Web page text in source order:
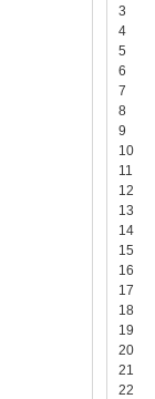
3
4
5
6
7
8
9
10
11
12
13
14
15
16
17
18
19
20
21
22